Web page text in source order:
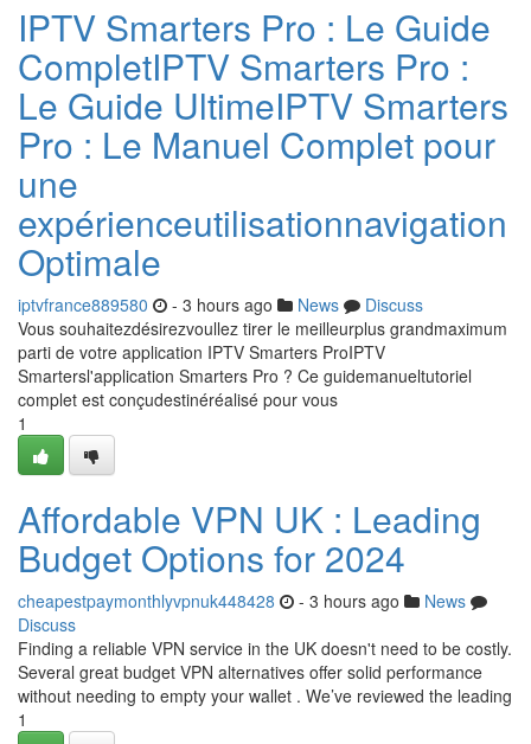
IPTV Smarters Pro : Le Guide
CompletIPTV Smarters Pro :
Le Guide UltimeIPTV Smarters
Pro : Le Manuel Complet pour
une
expérienceutilisationnavigation
Optimale
iptvfrance889580 - 3 hours ago News
Discuss
Vous souhaitezdésirezvoullez tirer le meilleurplus grandmaximum
parti de votre application IPTV Smarters ProIPTV
Smartersl'application Smarters Pro ? Ce guidemanueltutoriel
complet est conçudestinéréalisé pour vous
1
Affordable VPN UK : Leading
Budget Options for 2024
cheapestpaymonthlyvpnuk448428 - 3 hours ago
News
Discuss
Finding a reliable VPN service in the UK doesn't need to be costly.
Several great budget VPN alternatives offer solid performance
without needing to empty your wallet . We’ve reviewed the leading
1